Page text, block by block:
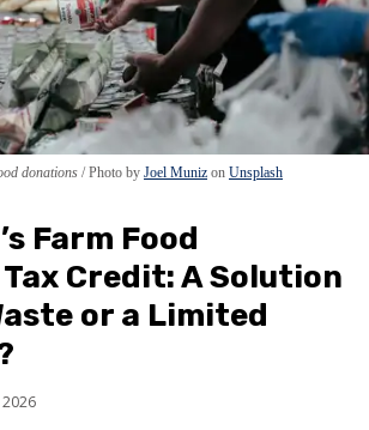
donations Photo by Joel Muniz on Unsplash
Farm Food
Credit: A Solution
or a Limited
2026